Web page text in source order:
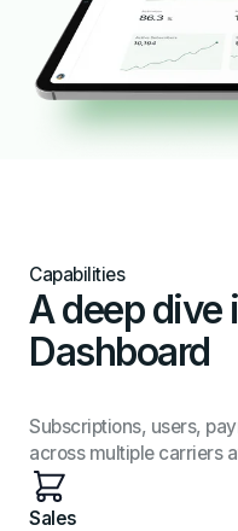
Capabilities
A deep dive
Dashboard
Subscriptions, users,
across multiple carriers
Sales